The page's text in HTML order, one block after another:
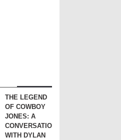
THE LEGEND
OF COWBOY
JONES: A
CONVERSATION
WITH DYLAN